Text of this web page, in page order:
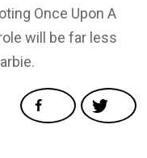
Once Upon A
will be far less